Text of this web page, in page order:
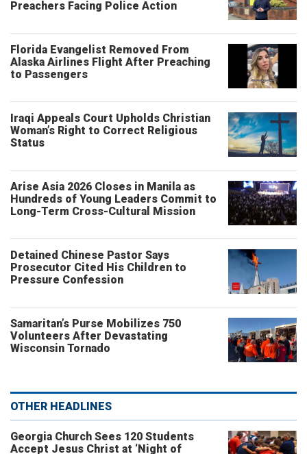
Preachers Facing Police Action
Florida Evangelist Removed From
Alaska Airlines Flight After Preaching
to Passengers
Iraqi Appeals Court Upholds Christian
Woman’s Right to Correct Religious
Status
Arise Asia 2026 Closes in Manila as
Hundreds of Young Leaders Commit to
Long-Term Cross-Cultural Mission
Detained Chinese Pastor Says
Prosecutor Cited His Children to
Pressure Confession
Samaritan’s Purse Mobilizes 750
Volunteers After Devastating
Wisconsin Tornado
OTHER HEADLINES
Georgia Church Sees 120 Students
Accept Jesus Christ at ‘Night of